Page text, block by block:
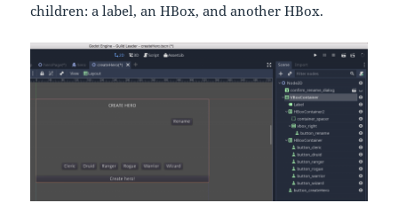
children: a label, an HBox, and another HBox.